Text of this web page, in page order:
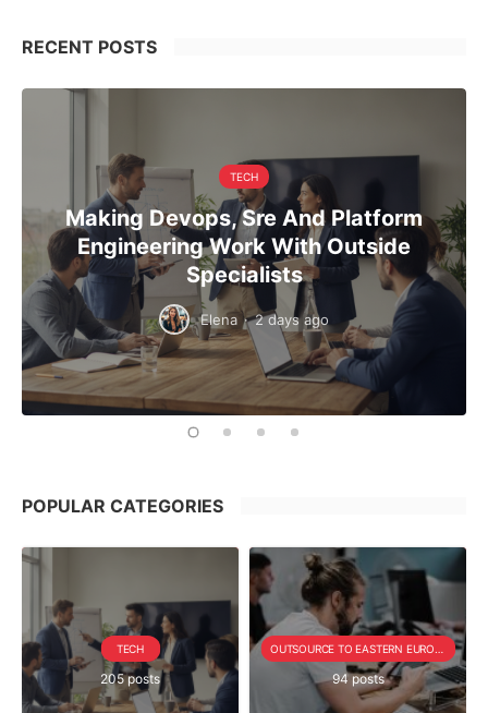
RECENT POSTS
TECH
Making Devops, Sre And Platform
Engineering Work With Outside
Specialists
Elena · 2 days ago
POPULAR CATEGORIES
TECH
205 posts 94 posts